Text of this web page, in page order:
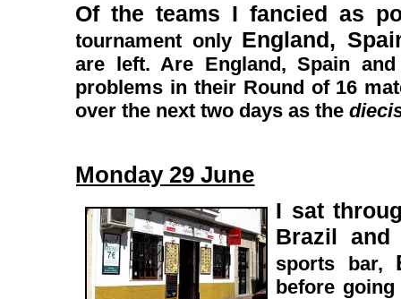
Of the teams I fancied as
tournament only England,
are left. Are England, Spain
problems in their Round of 16
over the next two days as the
Monday 29 June
I sat
Brazil and
sports bar,
before